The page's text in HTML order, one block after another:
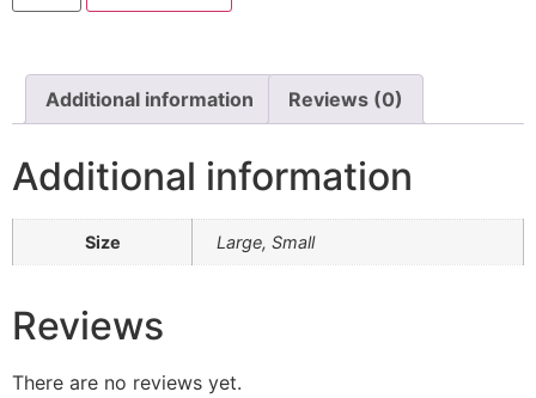
Additional information Reviews (0)
Additional information
Size Large, Small
Reviews
There are no reviews yet.